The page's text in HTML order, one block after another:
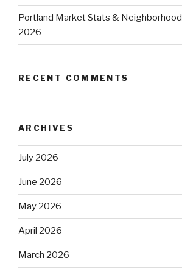
Portland Market Stats &
2026
RECENT COMMENTS
ARCHIVES
July 2026
June 2026
May 2026
April 2026
March 2026